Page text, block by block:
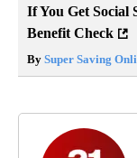
If You Get Social
Benefit Check
By Super Saving